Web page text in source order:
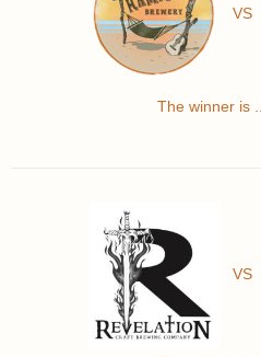
VS
The winner is ...
VS